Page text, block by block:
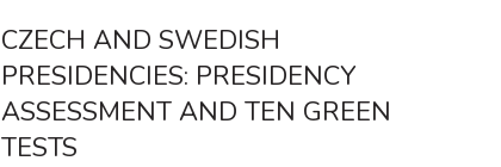
CZECH AND SWEDISH
PRESIDENCIES: PRESIDENCY
ASSESSMENT AND TEN GREEN
TESTS